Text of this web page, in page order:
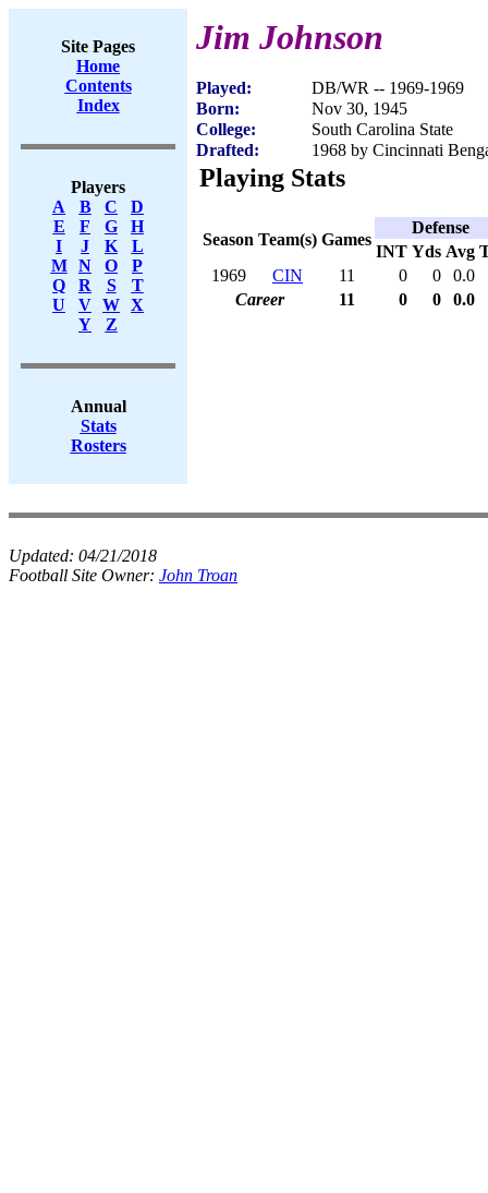
Site Pages
Home
Contents
Index
Players
A
B C
D
E
F G
H
I
J K
L
M
N O
P
Q
R S
T
U
V W X
Y
Z
Annual
Stats
Rosters
Jim Johnson
Played:
DB/WR -- 1969-1969
Born:
Nov 30, 1945
College:
South Carolina State
Drafted:
1968 by Cincinnati
Playing Stats
Season Team(s) Games
Defense
INT Yds Avg
1969
CIN 11 0 0
0.0
Career
11 0 0 0.0
Updated: 04/21/2018
Football Site Owner: John Troan